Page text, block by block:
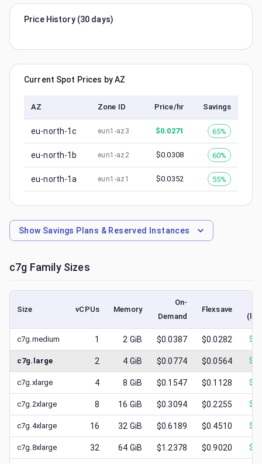
Price History (30 days)
Current Spot Prices by AZ
AZ Zone ID Price/hr Savings
eu-north-1c eun1-az3 $0.0271 65%
eu-north-1b eun1-az2 $0.0308 60%
eu-north-1a eun1-az1 $0.0352 55%
Show Savings Plans & Reserved Instances
c7g Family Sizes
Size vCPUs Memory
On-
Demand
Flexsave
c7g.medium 1 2 GiB $0.0387 $0.0282 $
c7g.large 2 4 GiB $0.0774 $0.0564 $
c7g.xlarge 4 8 GiB $0.1547 $0.1128 $
c7g.2xlarge 8 16 GiB $0.3094 $0.2255 $
c7g.4xlarge 16 32 GiB $0.6189 $0.4510 $
c7g.8xlarge 32 64 GiB $1.2378 $0.9020 $